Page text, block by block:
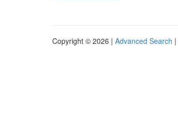
Copyright © 2026 | Advanced Search |